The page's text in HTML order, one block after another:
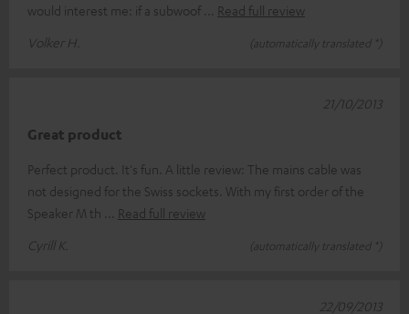
would interest me: if a subwoof
Read full review
Volker H.
(automatically translated *)
Great product
Perfect product. It's fun. A little review: The mains cable was
not designed for the Swiss sockets. With my first order of the
Speaker M th
Read full review
Cyrill K.
(automatically translated *)
21/10/2013
22/09/2013